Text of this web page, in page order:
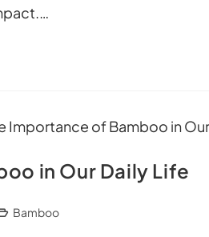
in Our Daily Life
Bamboo